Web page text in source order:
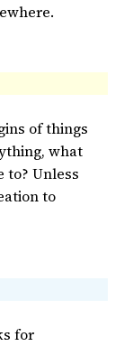
of things
what
to? Unless
to
for